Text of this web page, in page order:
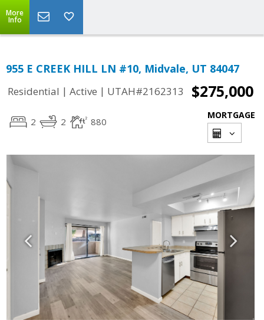
More
Info
955 E CREEK HILL LN #10, Midvale, UT 84047
Residential | Active | UTAH#2162313 $275,000
2 2 880
MORTGAGE